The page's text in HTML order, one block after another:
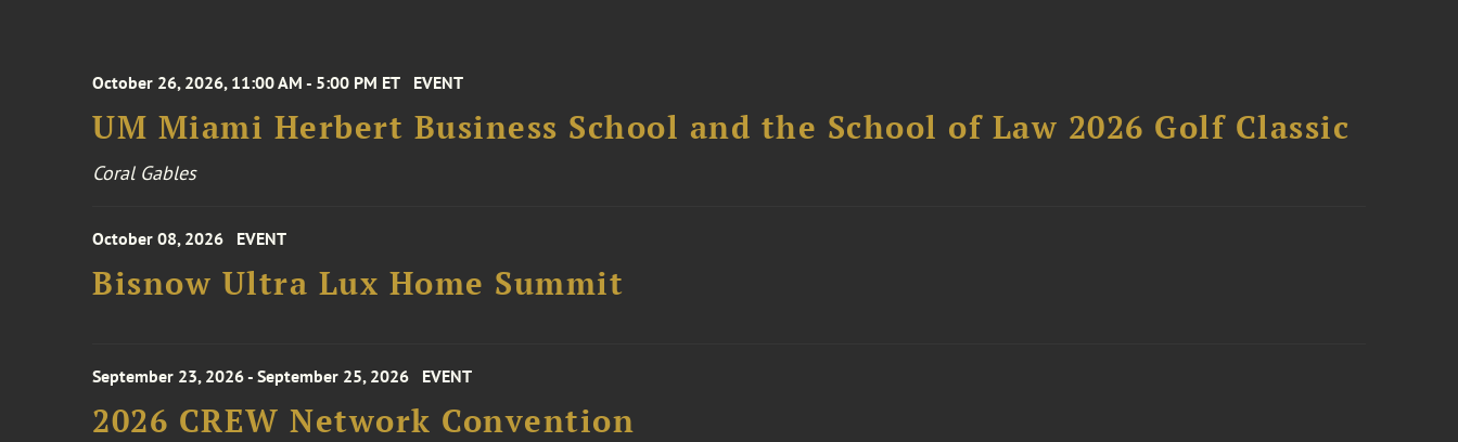
October 26, 2026, 11:00 AM - 5:00 PM ET EVENT
UM Miami Herbert Business School and the School of Law 2026 Golf Classic
Coral Gables
October 08, 2026 EVENT
Bisnow Ultra Lux Home Summit
September 23, 2026 - September 25, 2026 EVENT
2026 CREW Network Convention